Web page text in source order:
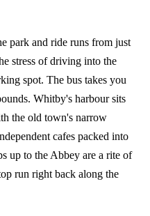
park and ride runs from just
stress of driving into the
spot. The bus takes you
Whitby's harbour sits
the old town's narrow
cafes packed into
up to the Abbey are a rite of
run right back along the